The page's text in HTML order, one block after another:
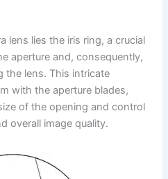
lens lies the iris ring, a crucial
aperture and, consequently,
the lens. This intricate
with the aperture blades,
of the opening and control
overall image quality.